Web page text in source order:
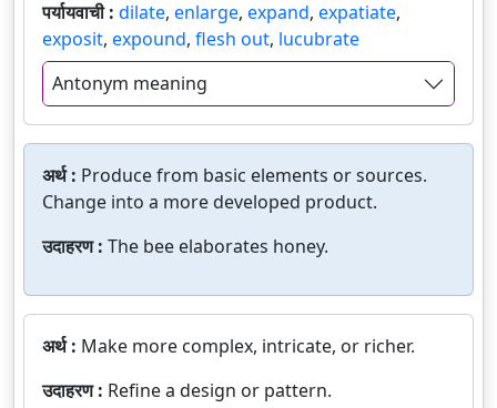
पर्यायवाची : dilate, enlarge, expand, expatiate,
exposit, expound, flesh out, lucubrate
Antonym meaning
अर्थ : Produce from basic elements or sources.
Change into a more developed product.
उदाहरण : The bee elaborates honey.
अर्थ : Make more complex, intricate, or richer.
उदाहरण : Refine a design or pattern.